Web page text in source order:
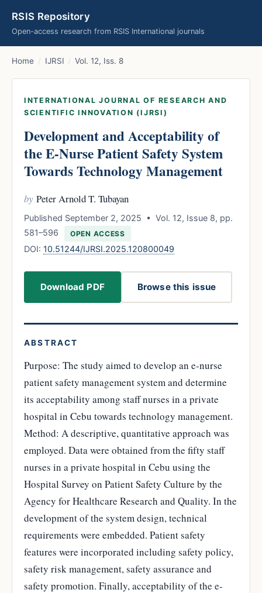
RSIS Repository
Open-access research from RSIS International journals
Home / IJRSI / Vol. 12, Iss. 8
INTERNATIONAL JOURNAL OF RESEARCH AND
SCIENTIFIC INNOVATION (IJRSI)
Development and Acceptability of
the E-Nurse Patient Safety System
Towards Technology Management
by Peter Arnold T. Tubayan
Published September 2, 2025 • Vol. 12, Issue 8, pp.
581–596
OPEN ACCESS
DOI: 10.51244/IJRSI.2025.120800049
Download PDF Browse this issue
ABSTRACT
Purpose: The study aimed to develop an e-nurse
patient safety management system and determine
its acceptability among staff nurses in a private
hospital in Cebu towards technology management.
Method: A descriptive, quantitative approach was
employed. Data were obtained from the fifty staff
nurses in a private hospital in Cebu using the
Hospital Survey on Patient Safety Culture by the
Agency for Healthcare Research and Quality. In the
development of the system design, technical
requirements were embedded. Patient safety
features were incorporated including safety policy,
safety risk management, safety assurance and
safety promotion. Finally, acceptability of the e-